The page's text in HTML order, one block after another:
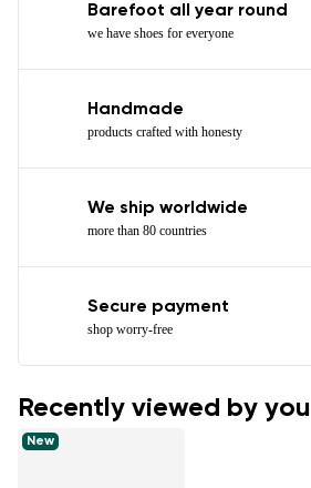
Barefoot all year round
we have shoes for everyone
Handmade
products crafted with honesty
We ship worldwide
more than 80 countries
Secure payment
shop worry-free
Recently viewed by you
New